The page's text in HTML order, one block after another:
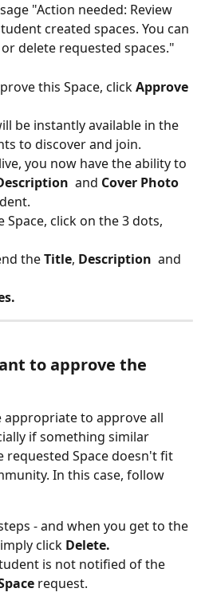
"Action needed: Review
created spaces. You can
delete requested spaces."
this Space, click Approve
be instantly available in the
to discover and join.
you now have the ability to
  and
Cover Photo
Space, click on the 3 dots,
the Title, Description
  and
to approve the
to approve all
if something similar
requested Space doesn't fit
In this case, follow
- and when you get to the
click Delete.
is not notified of the
request.